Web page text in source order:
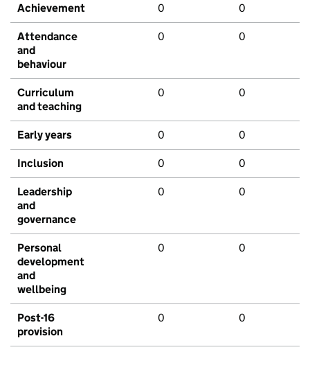
Achievement 0 0
Attendance
and
behaviour
0 0
Curriculum
and teaching
0 0
Early years 0 0
Inclusion 0 0
Leadership
and
governance
0 0
Personal
development
and
wellbeing
0 0
Post-16
provision
0 0